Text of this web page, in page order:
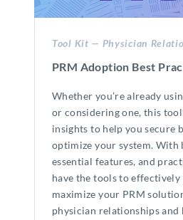
Tool Kit — Physician
PRM Adoption Best
Whether you’re already
or considering one, this
insights to help you secure
optimize your system. With
essential features, and
have the tools to
maximize your PRM
physician relationships and